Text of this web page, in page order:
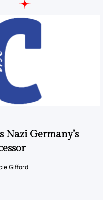
Nazi Germany’s
Gifford